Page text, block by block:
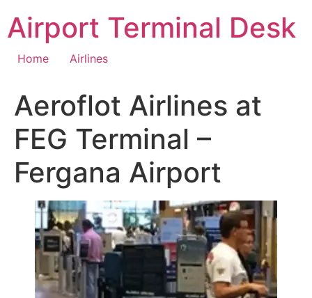
content
Airport Terminal Desk
Home Airlines
Aeroflot Airlines at
FEG Terminal –
Fergana Airport